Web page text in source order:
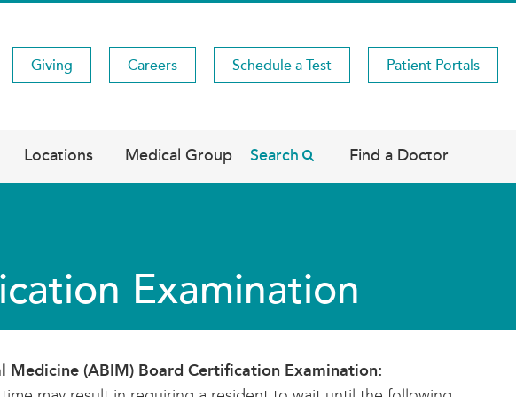
Giving Careers Schedule a Test Patient Portals
Locations Medical Group Search Find a Doctor
Examination
(ABIM) Board Certification Examination: